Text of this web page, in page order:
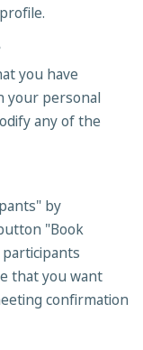
you have
your personal
any of the
by
"Book
that you want
confirmation